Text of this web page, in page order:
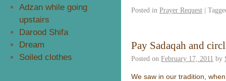
Posted in Prayer Request |
Pay Sadaqah and
Posted on February 17, 2011 by
We saw in our tradition,
Adzan while going
upstairs
Darood Shifa
Dream
Soiled clothes